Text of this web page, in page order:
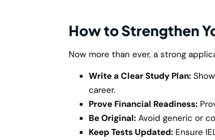
How to Strengthen
Now more than ever, a strong
Write a Clear Study Plan:
career.
Prove Financial Readiness:
Be Original: Avoid generic or
Keep Tests Updated: Ensure